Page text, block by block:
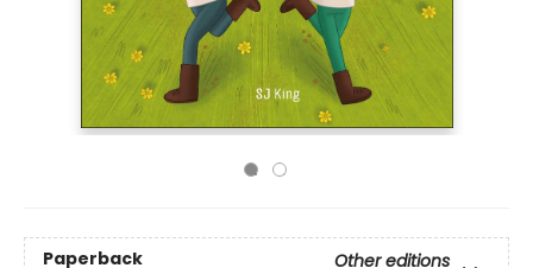
Paperback
Other editions